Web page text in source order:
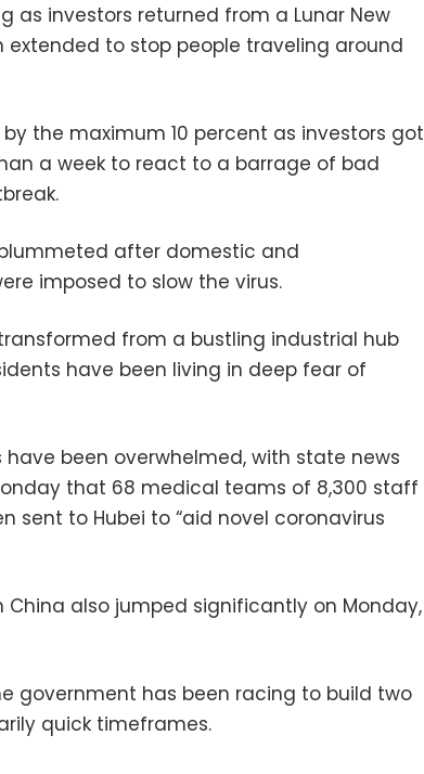
as investors returned from a Lunar New
to stop people traveling around
the maximum 10 percent as investors got
a week to react to a barrage of bad
after domestic and
imposed to slow the virus.
from a bustling industrial hub
have been living in deep fear of
been overwhelmed, with state news
that 68 medical teams of 8,300 staff
sent to Hubei to “aid novel coronavirus
also jumped significantly on Monday,
government has been racing to build two
quick timeframes.